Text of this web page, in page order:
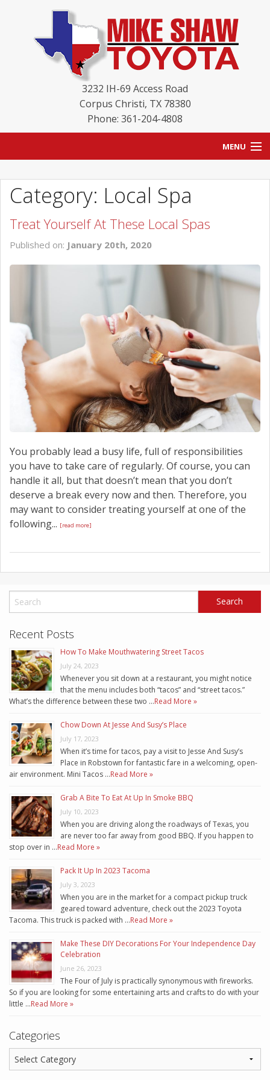
3232 IH-69 Access Road
Corpus Christi, TX 78380
Phone: 361-204-4808
MENU
BLOG
NEW INVENTORY
Category: Local Spa
Treat Yourself At These Local Spas
Published on: January 20th, 2020
You probably lead a busy life, full of responsibilities
you have to take care of regularly. Of course, you can
handle it all, but that doesn’t mean that you don’t
deserve a break every now and then. Therefore, you
may want to consider treating yourself at one of the
following... [read more]
Recent Posts
How To Make Mouthwatering Street Tacos
July 24, 2023
Whenever you sit down at a restaurant, you might notice
that the menu includes both “tacos” and “street tacos.”
What’s the difference between these two …Read More »
Chow Down At Jesse And Susy’s Place
July 17, 2023
When it’s time for tacos, pay a visit to Jesse And Susy’s
Place in Robstown for fantastic fare in a welcoming, open-
air environment. Mini Tacos …Read More »
Grab A Bite To Eat At Up In Smoke BBQ
July 10, 2023
When you are driving along the roadways of Texas, you
are never too far away from good BBQ. If you happen to
stop over in …Read More »
Pack It Up In 2023 Tacoma
July 3, 2023
When you are in the market for a compact pickup truck
geared toward adventure, check out the 2023 Toyota
Tacoma. This truck is packed with …Read More »
Make These DIY Decorations For Your Independence Day
Celebration
June 26, 2023
The Four of July is practically synonymous with fireworks.
So if you are looking for some entertaining arts and crafts to do with your
little …Read More »
Categories